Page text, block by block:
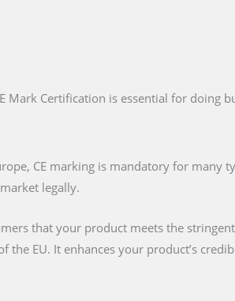
Certification is essential for doing
CE marking is mandatory for many
legally.
that your product meets the stringent
EU. It enhances your product’s